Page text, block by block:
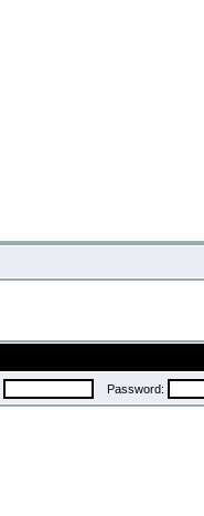
Password: